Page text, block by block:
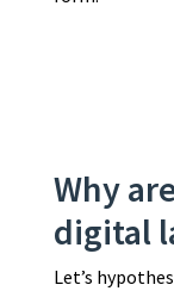
Why
digital
Let’s